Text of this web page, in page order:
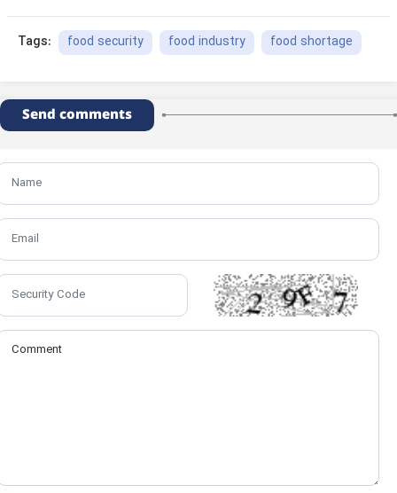
Tags: food security food industry food shortage
Send comments